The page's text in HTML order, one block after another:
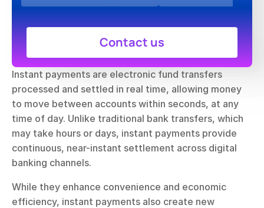
Instant payments are electronic fund transfers
processed and settled in real time, allowing money
to move between accounts within seconds, at any
time of day. Unlike traditional bank transfers, which
may take hours or days, instant payments provide
continuous, near-instant settlement across digital
banking channels.
While they enhance convenience and economic
efficiency, instant payments also create new
Contact us